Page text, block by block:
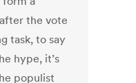
the vote
task, to say
hype, it’s
populist